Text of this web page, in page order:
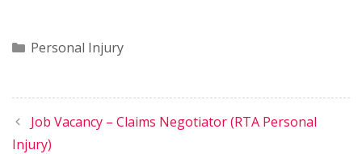
Categories
Personal Injury
Job Vacancy – Claims Negotiator (RTA Personal
Injury)